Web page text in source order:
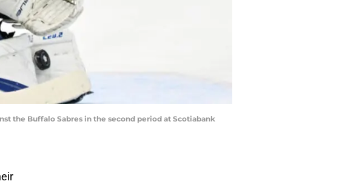
the Buffalo Sabres in the second period at Scotiabank